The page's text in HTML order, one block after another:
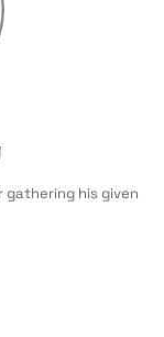
gathering his given